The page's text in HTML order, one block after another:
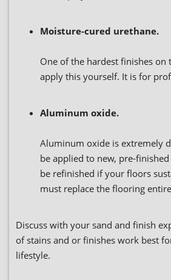
Moisture-cured urethane.
One of the hardest finishes on
apply this yourself. It is for
Aluminum oxide.
Aluminum oxide is extremely
be applied to new, pre-
be refinished if your floors
must replace the flooring
Discuss with your sand and finish
of stains and or finishes work best
lifestyle.